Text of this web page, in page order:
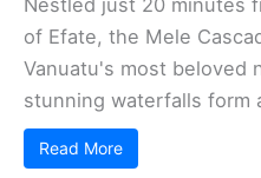
of Efate, the Mele
Vanuatu's most beloved
stunning waterfalls form
Read More